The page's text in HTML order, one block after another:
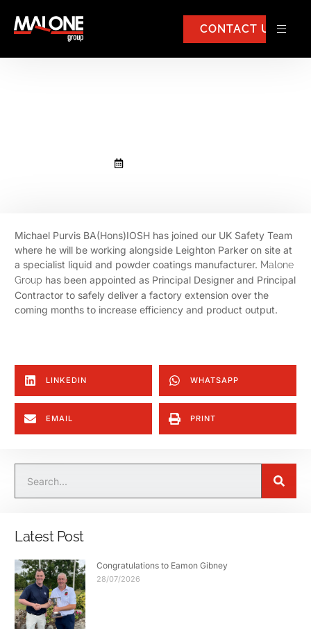
CONTACT US
Michael Purvis BA(Hons)IOSH has joined our UK Safety Team
where he will be working alongside Leighton Parker on site at
a specialist liquid and powder coatings manufacturer. Malone
Group has been appointed as Principal Designer and Principal
Contractor to safely deliver a factory extension over the
coming months to increase efficiency and product output.
LINKEDIN WHATSAPP
EMAIL PRINT
Latest Post
Congratulations to Eamon Gibney
28/07/2026